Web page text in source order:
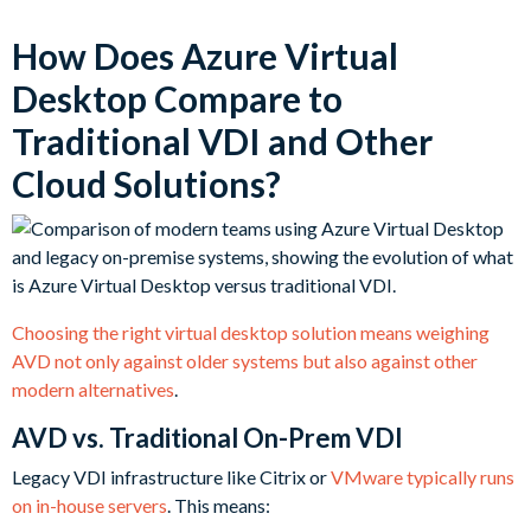
How Does Azure Virtual
Desktop Compare to
Traditional VDI and Other
Cloud Solutions?
Choosing the right virtual desktop solution means weighing
AVD not only against older systems but also against other
modern alternatives
AVD vs. Traditional On-Prem VDI
Legacy VDI infrastructure like Citrix orVMware typically runs
on in-house servers . This means: